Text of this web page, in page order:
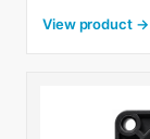
View product →